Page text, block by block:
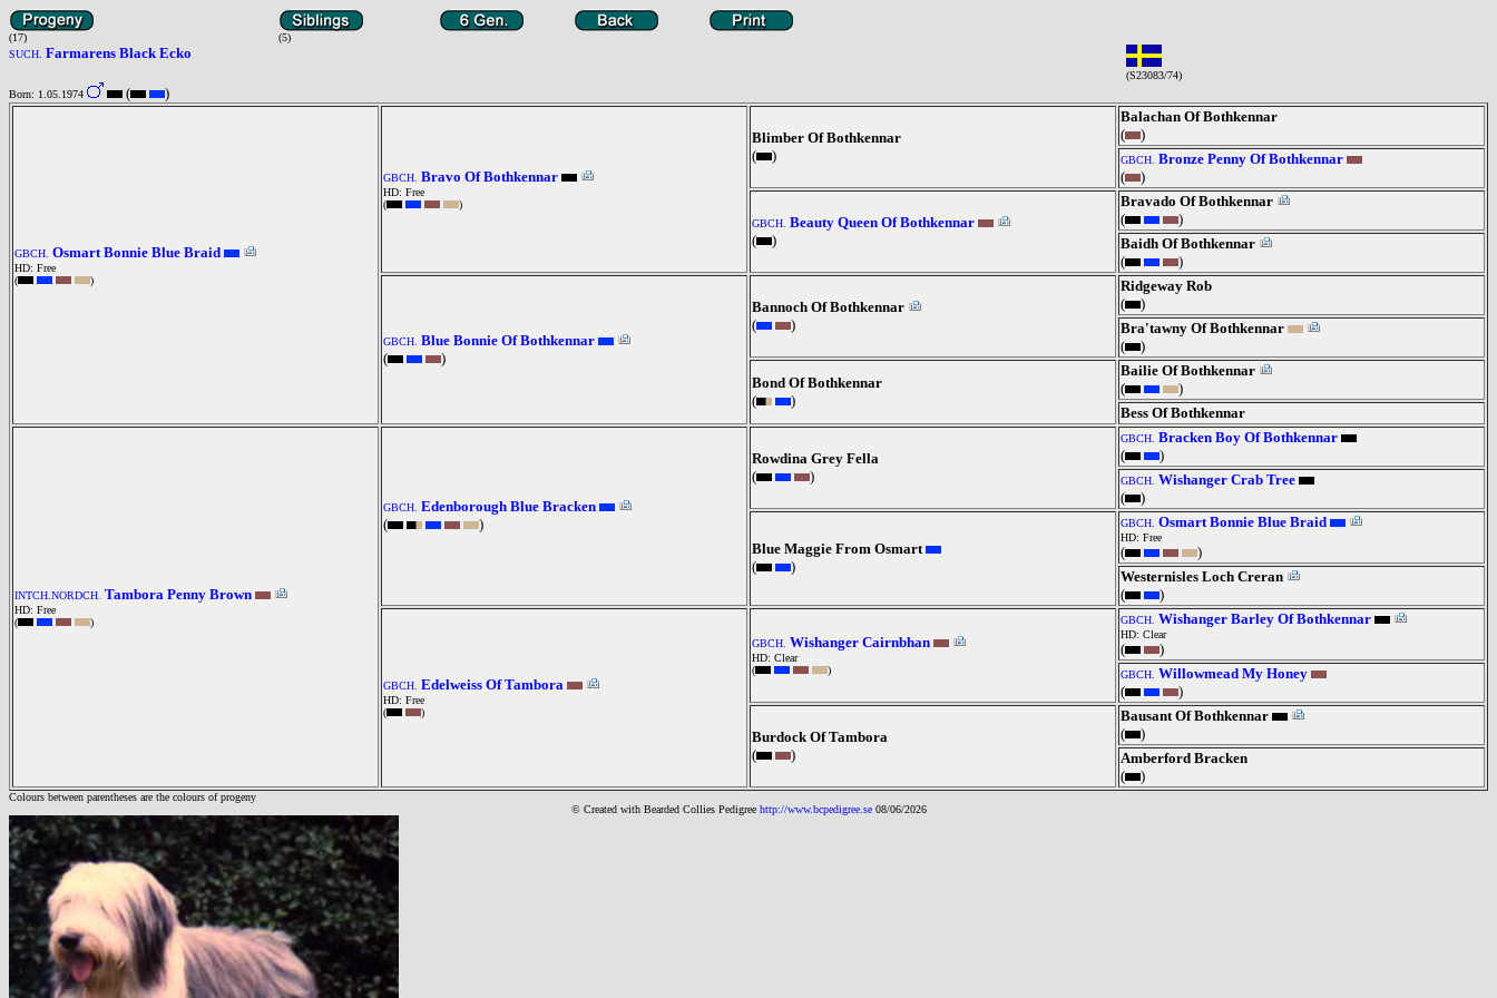
(17)
(5)
SUCH. Farmarens Black Ecko
(S23083/74)
Born: 1.05.1974
( )
GBCH. Osmart Bonnie Blue Braid
HD: Free
(
)
GBCH. Bravo Of Bothkennar
HD: Free
(
)
Blimber Of Bothkennar
(
)
Balachan Of Bothkennar
(
)
GBCH. Bronze Penny Of Bothkennar
(
)
GBCH. Beauty Queen Of Bothkennar
(
)
Bravado Of Bothkennar
(
)
Baidh Of Bothkennar
(
)
GBCH. Blue Bonnie Of Bothkennar
(
)
Bannoch Of Bothkennar
(
)
Ridgeway Rob
(
)
Bra'tawny Of Bothkennar
(
)
Bond Of Bothkennar
(
)
Bailie Of Bothkennar
(
)
Bess Of Bothkennar
INTCH.NORDCH. Tambora Penny Brown
HD: Free
(
)
GBCH. Edenborough Blue Bracken
(
)
Rowdina Grey Fella
(
)
GBCH. Bracken Boy Of Bothkennar
(
)
GBCH. Wishanger Crab Tree
(
)
Blue Maggie From Osmart
(
)
GBCH. Osmart Bonnie Blue Braid
HD: Free
(
)
Westernisles Loch Creran
(
)
GBCH. Edelweiss Of Tambora
HD: Free
(
)
GBCH. Wishanger Cairnbhan
HD: Clear
(
)
GBCH. Wishanger Barley Of Bothkennar
HD: Clear
( )
GBCH. Willowmead My Honey
(
)
Burdock Of Tambora
(
)
Bausant Of Bothkennar
(
)
Amberford Bracken
(
)
Colours between parentheses are the colours of progeny
© Created with Bearded Collies Pedigree http://www.bcpedigree.se 08/06/2026